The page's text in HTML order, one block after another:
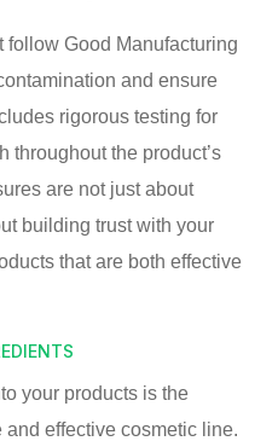
follow Good Manufacturing
and ensure
rigorous testing for
throughout the product’s
are not just about
building trust with your
that are both effective
your products is the
effective cosmetic line.